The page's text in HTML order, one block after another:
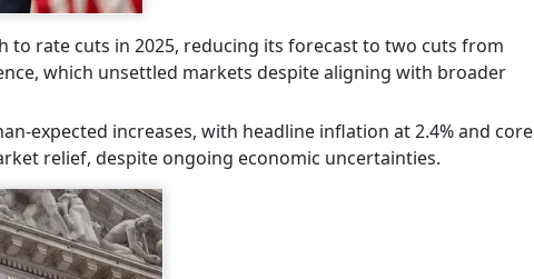
to rate cuts in 2025, reducing its forecast to two cuts from
which unsettled markets despite aligning with broader
expected increases, with headline inflation at 2.4% and core
relief, despite ongoing economic uncertainties.